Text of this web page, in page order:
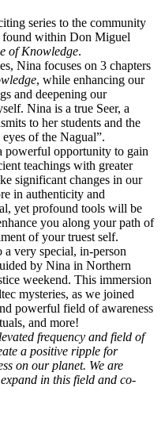
series to the community
found within Don Miguel
of Knowledge.
Nina focuses on 3 chapters
, while enhancing our
and deepening our
Nina is a true Seer, a
to her students and the
of the Nagual”.
powerful opportunity to gain
teachings with greater
significant changes in our
in authenticity and
yet profound tools will be
you along your path of
of your truest self.
a very special, in-person
by Nina in Northern
weekend. This immersion
mysteries, as we joined
powerful field of awareness
and more!
frequency and field of
a positive ripple for
on our planet. We are
in this field and co-